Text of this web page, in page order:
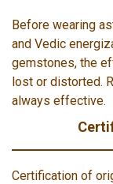
Before wearing
and Vedic
gemstones, the
lost or distorted.
always effective.
Certification of